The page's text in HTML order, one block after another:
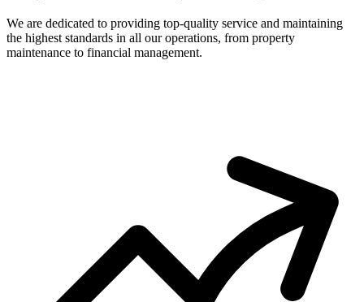
We are dedicated to providing top-quality service and maintaining
the highest standards in all our operations, from property
maintenance to financial management.